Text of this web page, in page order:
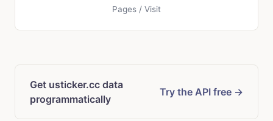
Pages / Visit
Get usticker.cc data
programmatically
Try the API free →